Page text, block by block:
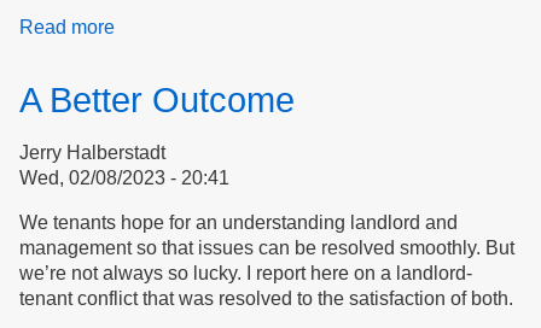
Read more
the
Bullying
Coalition
A Better Outcome
Jerry Halberstadt
Wed, 02/08/2023 - 20:41
We tenants hope for an understanding landlord and
management so that issues can be resolved smoothly. But
we’re not always so lucky. I report here on a landlord-
tenant conflict that was resolved to the satisfaction of both.